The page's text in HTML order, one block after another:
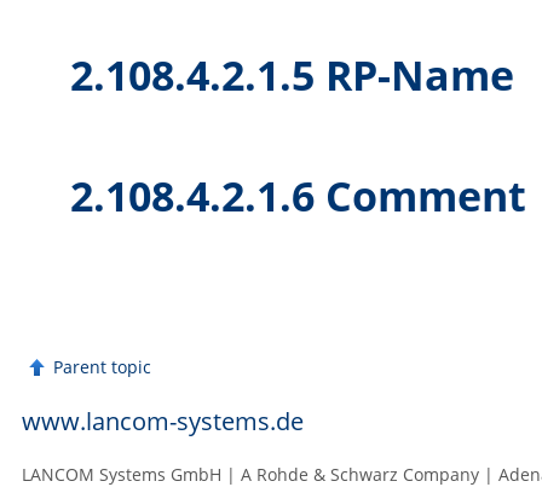
2.108.4.2.1.5 RP-Name
2.108.4.2.1.6 Comment
Parent topic
www.lancom-systems.de
LANCOM Systems GmbH | A Rohde & Schwarz Company |